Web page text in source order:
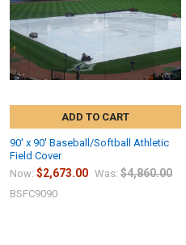
ADD TO CART
90' x 90' Baseball/Softball Athletic
Field Cover
Now: $2,673.00 Was: $4,860.00
BSFC9090